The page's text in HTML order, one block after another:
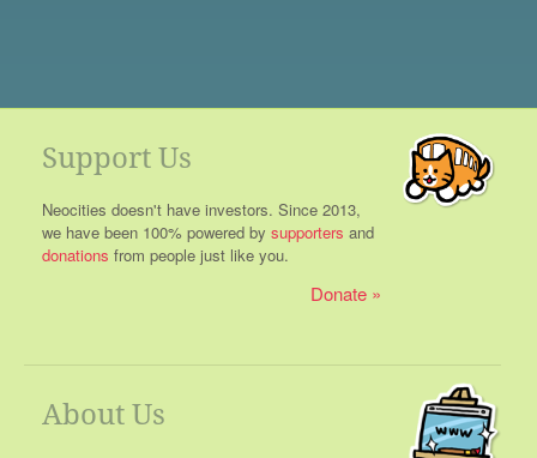
Support Us
Neocities doesn't have investors. Since 2013,
we have been 100% powered by supporters and
donations from people just like you.
Donate
About Us